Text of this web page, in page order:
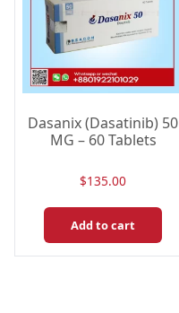
Dasanix (Dasatinib) 50
MG – 60 Tablets
$135.00
Add to cart